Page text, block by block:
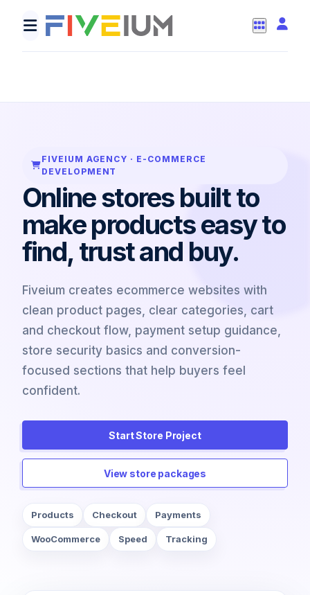
const cart = createCart(products);cart.addTrustBadges();
checkout.connectPaymentGateway();
FIVEIUM AGENCY · E-COMMERCE
DEVELOPMENT
Online stores built to
make products easy to
find, trust and buy.
Fiveium creates ecommerce websites with
clean product pages, clear categories, cart
and checkout flow, payment setup guidance,
store security basics and conversion-
focused sections that help buyers feel
confident.
Start Store Project
View store packages
Products Checkout Payments
WooCommerce Speed Tracking